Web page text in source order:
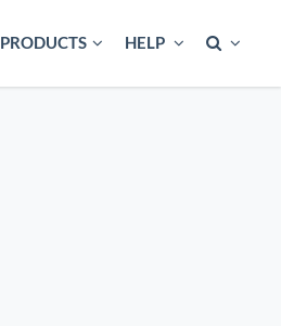
PRODUCTS HELP